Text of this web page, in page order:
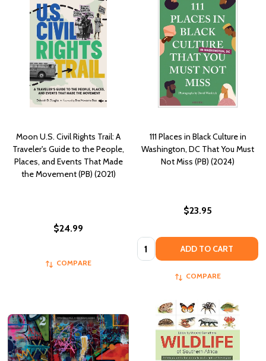
Moon U.S. Civil Rights Trail: A
Traveler's Guide to the People,
Places, and Events That Made
the Movement (PB) (2021)
$24.99
COMPARE
111 Places in Black Culture in
Washington, DC That You Must
Not Miss (PB) (2024)
$23.95
Quantity: ADD TO CART
COMPARE